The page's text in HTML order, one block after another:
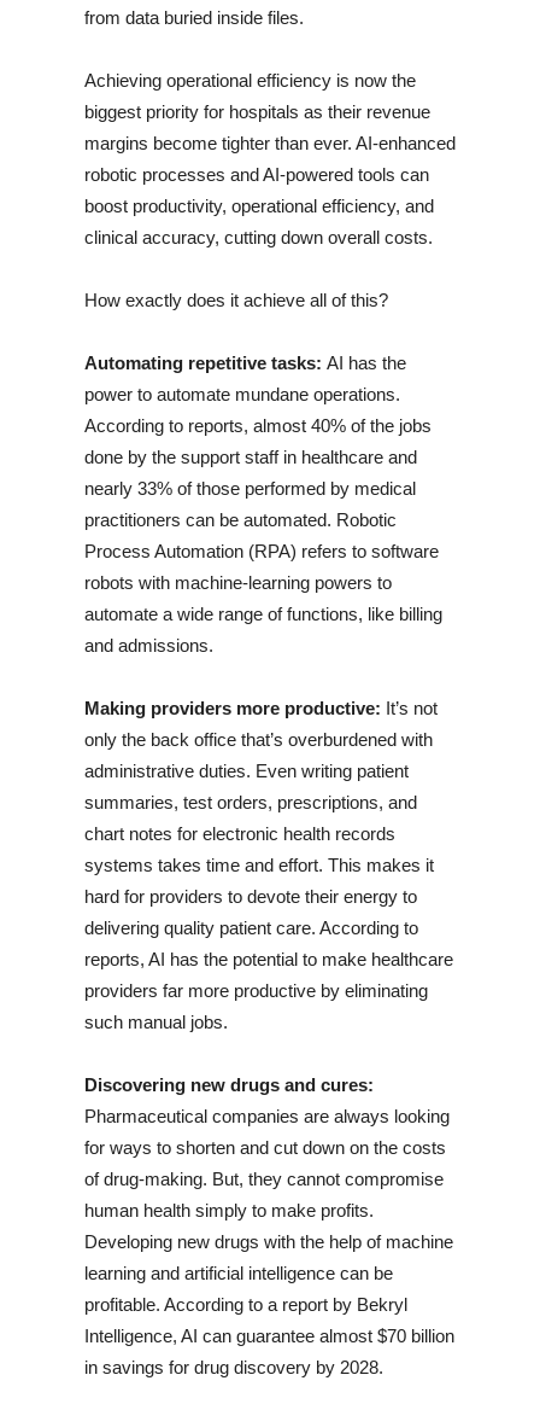
from data buried inside files.
Achieving operational efficiency is now the
biggest priority for hospitals as their revenue
margins become tighter than ever. AI-enhanced
robotic processes and AI-powered tools can
boost productivity, operational efficiency, and
clinical accuracy, cutting down overall costs.
How exactly does it achieve all of this?
Automating repetitive tasks: AI has the
power to automate mundane operations.
According to reports, almost 40% of the jobs
done by the support staff in healthcare and
nearly 33% of those performed by medical
practitioners can be automated. Robotic
Process Automation (RPA) refers to software
robots with machine-learning powers to
automate a wide range of functions, like billing
and admissions.
Making providers more productive: It’s not
only the back office that’s overburdened with
administrative duties. Even writing patient
summaries, test orders, prescriptions, and
chart notes for electronic health records
systems takes time and effort. This makes it
hard for providers to devote their energy to
delivering quality patient care. According to
reports, AI has the potential to make healthcare
providers far more productive by eliminating
such manual jobs.
Discovering new drugs and cures:
Pharmaceutical companies are always looking
for ways to shorten and cut down on the costs
of drug-making. But, they cannot compromise
human health simply to make profits.
Developing new drugs with the help of machine
learning and artificial intelligence can be
profitable. According to a report by Bekryl
Intelligence, AI can guarantee almost $70 billion
in savings for drug discovery by 2028.